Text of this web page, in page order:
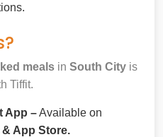
meals in South City is
Tiffit.
App –Available on
App Store.